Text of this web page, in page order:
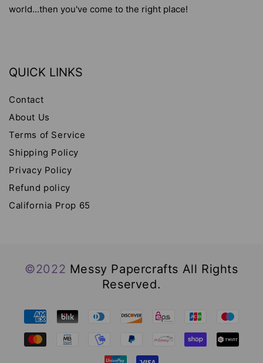
world...then you've come to the right place!
QUICK LINKS
Contact
About Us
Terms of Service
Shipping Policy
Privacy Policy
Refund policy
California Prop 65
©2022 Messy Papercrafts All Rights
Reserved.